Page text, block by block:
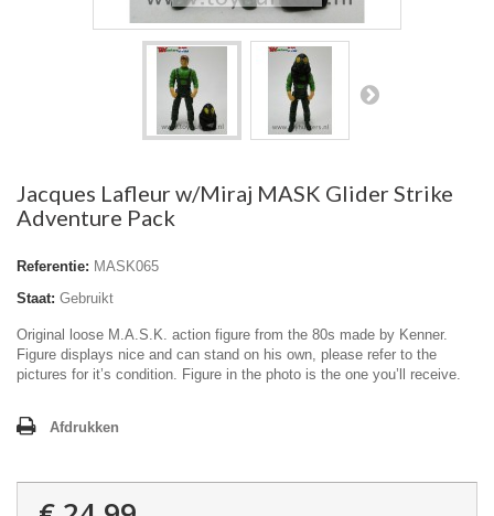
Jacques Lafleur w/Miraj MASK Glider Strike
Adventure Pack
Referentie: MASK065
Staat: Gebruikt
Original loose M.A.S.K. action figure from the 80s made by Kenner.
Figure displays nice and can stand on his own, please refer to the
pictures for it’s condition. Figure in the photo is the one you’ll receive.
Afdrukken